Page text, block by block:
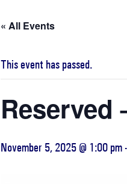
« All Events
This event has passed.
Reserved
November 5, 2025 @ 1:00 pm -